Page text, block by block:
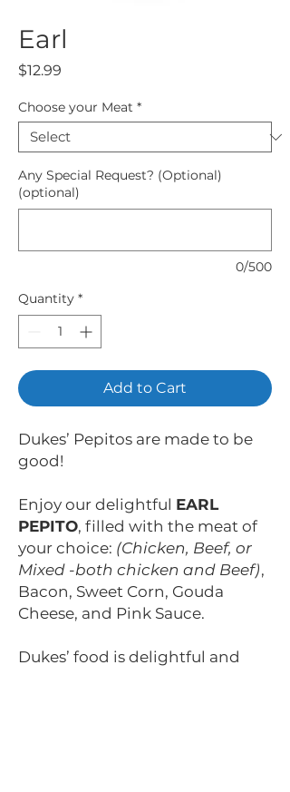
Earl
$12.99
Choose your Meat *
Any Special Request? (Optional)
(optional)
0/500
Quantity *
Add to Cart
Dukes’ Pepitos are made to be
good!
Enjoy our delightful EARL
PEPITO, filled with the meat of
your choice: (Chicken, Beef, or
Mixed -both chicken and Beef),
Bacon, Sweet Corn, Gouda
Cheese, and Pink Sauce.
Dukes’ food is delightful and